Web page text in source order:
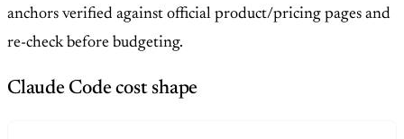
anchors verified against official product/pricing pages and
re-check before budgeting.
Claude Code cost shape